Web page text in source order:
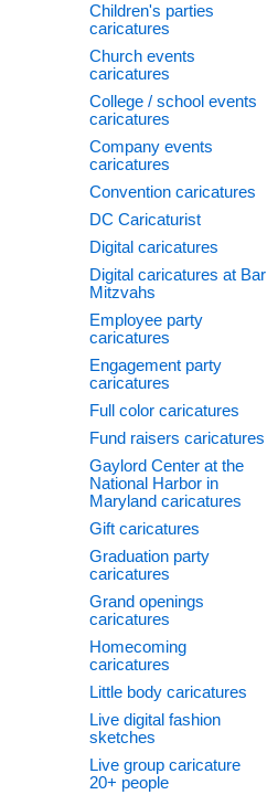
Children's parties
caricatures
Church events
caricatures
College / school events
caricatures
Company events
caricatures
Convention caricatures
DC Caricaturist
Digital caricatures
Digital caricatures at Bar
Mitzvahs
Employee party
caricatures
Engagement party
caricatures
Full color caricatures
Fund raisers caricatures
Gaylord Center at the
National Harbor in
Maryland caricatures
Gift caricatures
Graduation party
caricatures
Grand openings
caricatures
Homecoming
caricatures
Little body caricatures
Live digital fashion
sketches
Live group caricature
20+ people